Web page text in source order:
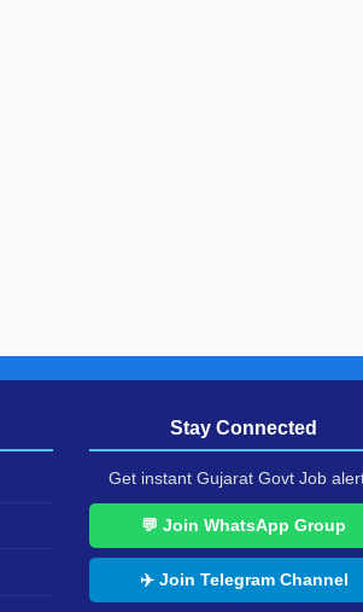
Stay Connected
Get instant Gujarat Govt Job
💬 Join WhatsApp Group
✈️ Join Telegram Channel